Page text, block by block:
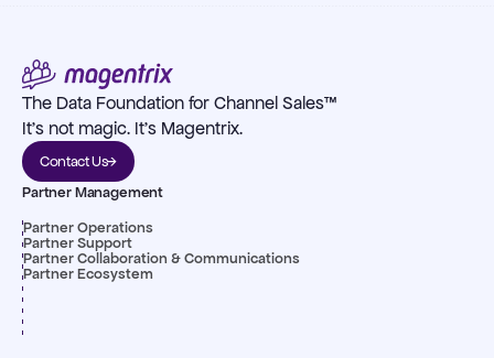
The Data Foundation for Channel Sales™
It's not magic. It's Magentrix.
Contact Us
Partner Management
Partner Operations
Partner Support
Partner Collaboration & Communications
Partner Ecosystem